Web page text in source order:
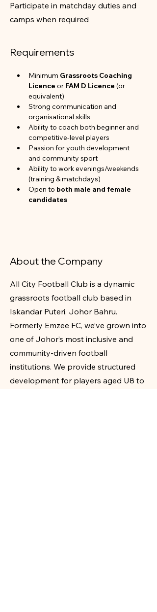
Participate in matchday duties and
camps when required
Requirements
Minimum Grassroots Coaching
Licence or FAM D Licence (or
equivalent)
Strong communication and
organisational skills
Ability to coach both beginner and
competitive-level players
Passion for youth development
and community sport
Ability to work evenings/weekends
(training & matchdays)
Open to both male and female
candidates
About the Company
All City Football Club is a dynamic
grassroots football club based in
Iskandar Puteri, Johor Bahru.
Formerly Emzee FC, we’ve grown into
one of Johor’s most inclusive and
community-driven football
institutions. We provide structured
development for players aged U8 to